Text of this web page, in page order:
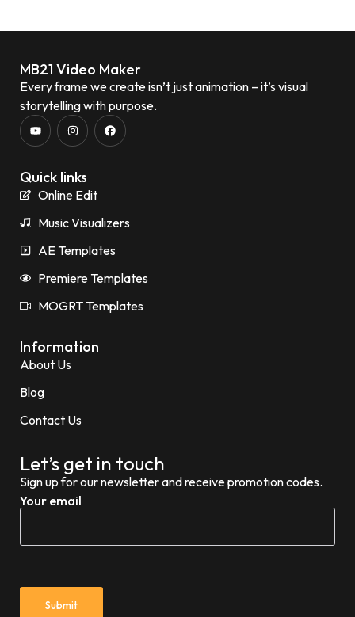
MB21 Video Maker
Every frame we create isn’t just animation – it’s visual
storytelling with purpose.
Quick links
Online Edit
Music Visualizers
AE Templates
Premiere Templates
MOGRT Templates
Information
About Us
Blog
Contact Us
Let’s get in touch
Sign up for our newsletter and receive promotion codes.
Your email